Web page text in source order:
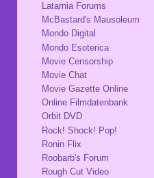
Latarnia Forums
McBastard's Mausoleum
Mondo Digital
Mondo Esoterica
Movie Censorship
Movie Chat
Movie Gazette Online
Online Filmdatenbank
Orbit DVD
Rock! Shock! Pop!
Ronin Flix
Roobarb's Forum
Rough Cut Video